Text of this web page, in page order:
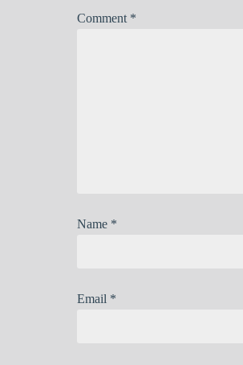
Comment *
Name *
Email *